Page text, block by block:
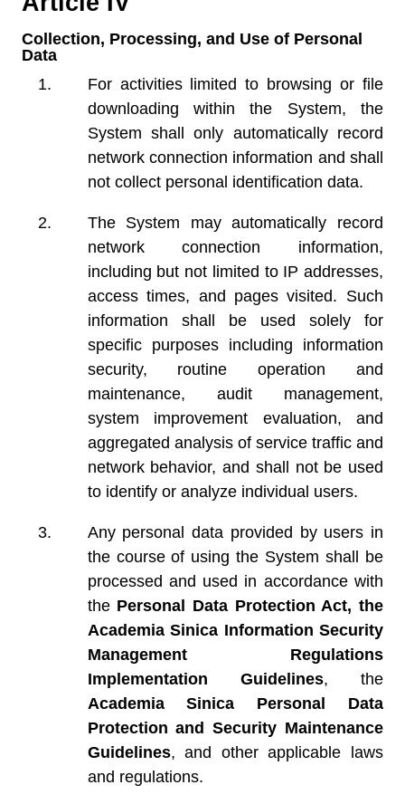
Collection, Processing, and Use of Personal
Data
For activities limited to browsing or file
downloading within the System, the
System shall only automatically record
network connection information and shall
not collect personal identification data.
The System may automatically record
network connection information,
including but not limited to IP addresses,
access times, and pages visited. Such
information shall be used solely for
specific purposes including information
security, routine operation and
maintenance, audit management,
system improvement evaluation, and
aggregated analysis of service traffic and
network behavior, and shall not be used
to identify or analyze individual users.
Any personal data provided by users in
the course of using the System shall be
processed and used in accordance with
the Personal Data Protection Act, the
Academia Sinica Information Security
Management Regulations
Implementation Guidelines, the
Academia Sinica Personal Data
Protection and Security Maintenance
Guidelines, and other applicable laws
and regulations.